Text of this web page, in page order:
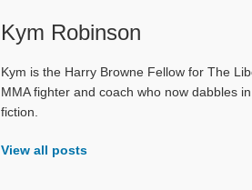
Kym Robinson
Kym is the Harry Browne Fellow for The
MMA fighter and coach who now dabbles
fiction.
View all posts